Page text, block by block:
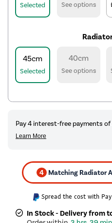
Selected See options
45cm
Selected
40cm
See options
4 Matching Radiator
Spread the cost with
In Stock - Delivery from